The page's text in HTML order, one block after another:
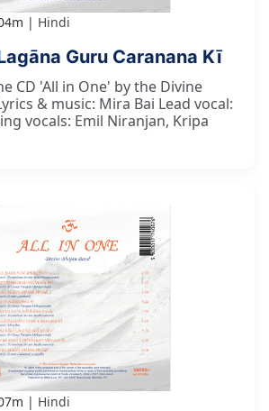
Hindi
Guru Caranana Kī
CD 'All in One' by the Divine
& music: Mira Bai Lead vocal:
vocals: Emil Niranjan, Kripa
Hindi